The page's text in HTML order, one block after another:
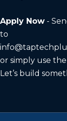
Apply Now -
to
or simply use
Let’s build